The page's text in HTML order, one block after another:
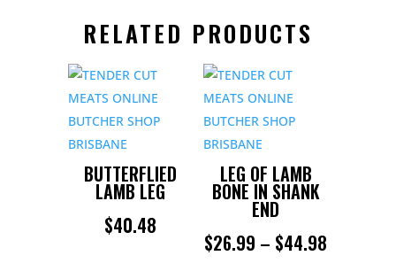
RELATED PRODUCTS
BUTTERFLIED
LAMB LEG
$40.48
LEG OF LAMB
BONE IN SHANK
END
$26.99 – $44.98